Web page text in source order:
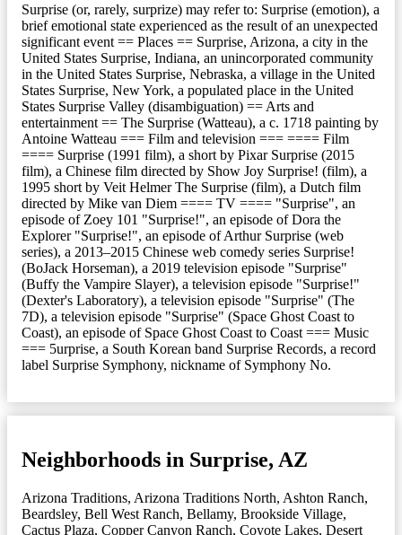
Surprise (or, rarely, surprize) may refer to: Surprise (emotion), a
brief emotional state experienced as the result of an unexpected
significant event == Places == Surprise, Arizona, a city in the
United States Surprise, Indiana, an unincorporated community
in the United States Surprise, Nebraska, a village in the United
States Surprise, New York, a populated place in the United
States Surprise Valley (disambiguation) == Arts and
entertainment == The Surprise (Watteau), a c. 1718 painting by
Antoine Watteau === Film and television === ==== Film
==== Surprise (1991 film), a short by Pixar Surprise (2015
film), a Chinese film directed by Show Joy Surprise! (film), a
1995 short by Veit Helmer The Surprise (film), a Dutch film
directed by Mike van Diem ==== TV ==== "Surprise", an
episode of Zoey 101 "Surprise!", an episode of Dora the
Explorer "Surprise!", an episode of Arthur Surprise (web
series), a 2013–2015 Chinese web comedy series Surprise!
(BoJack Horseman), a 2019 television episode "Surprise"
(Buffy the Vampire Slayer), a television episode "Surprise!"
(Dexter's Laboratory), a television episode "Surprise" (The
7D), a television episode "Surprise" (Space Ghost Coast to
Coast), an episode of Space Ghost Coast to Coast === Music
=== 5urprise, a South Korean band Surprise Records, a record
label Surprise Symphony, nickname of Symphony No.
Neighborhoods in Surprise, AZ
Arizona Traditions, Arizona Traditions North, Ashton Ranch,
Beardsley, Bell West Ranch, Bellamy, Brookside Village,
Cactus Plaza, Copper Canyon Ranch, Coyote Lakes, Desert